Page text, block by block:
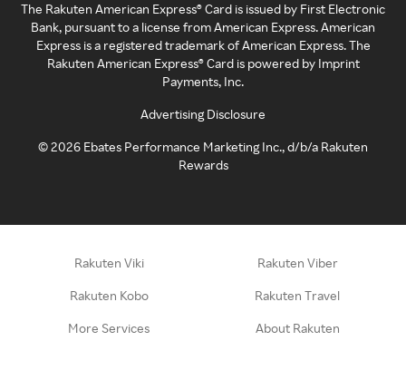
The Rakuten American Express® Card is issued by First Electronic
Bank, pursuant to a license from American Express. American
Express is a registered trademark of American Express. The
Rakuten American Express® Card is powered by Imprint
Payments, Inc.
Advertising Disclosure
©2026 Ebates Performance Marketing Inc., d/b/a Rakuten
Rewards
Rakuten Viki Rakuten Viber
Rakuten Kobo Rakuten Travel
More Services About Rakuten